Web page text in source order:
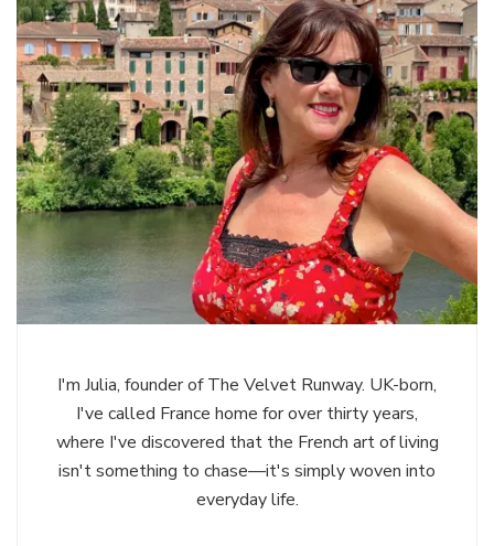
I'm Julia, founder of The Velvet Runway. UK-born,
I've called France home for over thirty years,
where I've discovered that the French art of living
isn't something to chase—it's simply woven into
everyday life.